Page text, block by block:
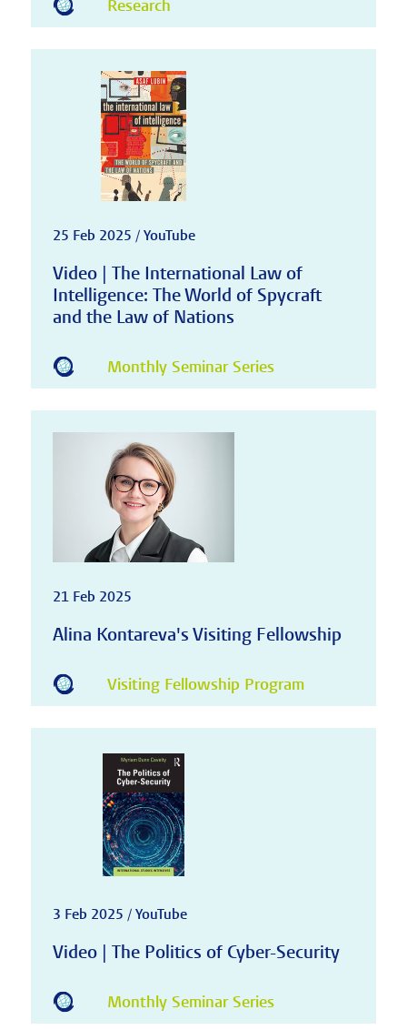
Research
25 Feb 2025 / YouTube
Video | The International Law of
Intelligence: The World of Spycraft
and the Law of Nations
Monthly Seminar Series
21 Feb 2025
Alina Kontareva's Visiting Fellowship
Visiting Fellowship Program
3 Feb 2025 / YouTube
Video | The Politics of Cyber-Security
Monthly Seminar Series